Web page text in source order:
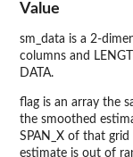
Value
sm_data is a 2-
columns and
DATA.
flag is an array the
the smoothed
SPAN_X of that
estimate is out of